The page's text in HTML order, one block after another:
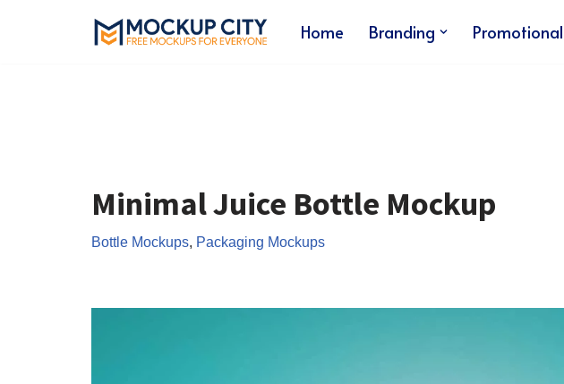
Home Branding Promotional
Minimal Juice Bottle Mockup
Bottle Mockups Packaging Mockups